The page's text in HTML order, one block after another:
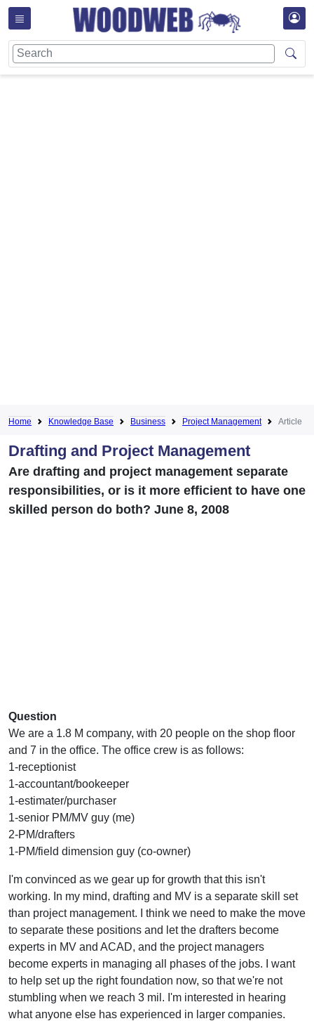
Home Knowledge Base Business Project Management Article
Drafting and Project Management
Are drafting and project management separate
responsibilities, or is it more efficient to have one
skilled person do both? June 8, 2008
Question
We are a 1.8 M company, with 20 people on the shop floor
and 7 in the office. The office crew is as follows:
1-receptionist
1-accountant/bookeeper
1-estimater/purchaser
1-senior PM/MV guy (me)
2-PM/drafters
1-PM/field dimension guy (co-owner)
I'm convinced as we gear up for growth that this isn't
working. In my mind, drafting and MV is a separate skill set
than project management. I think we need to make the move
to separate these positions and let the drafters become
experts in MV and ACAD, and the project managers
become experts in managing all phases of the jobs. I want
to help set up the right foundation now, so that we're not
stumbling when we reach 3 mil. I'm interested in hearing
what anyone else has experienced in larger companies.